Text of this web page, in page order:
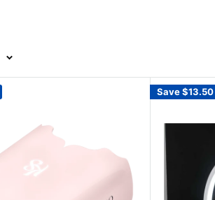
Save$13.50